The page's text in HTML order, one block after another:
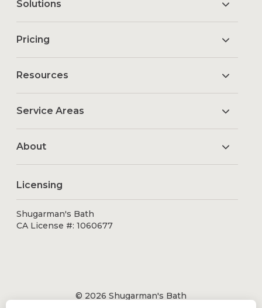
Solutions
Pricing
Resources
Service Areas
About
Licensing
Shugarman's Bath
CA License #: 1060677
© 2026 Shugarman's Bath